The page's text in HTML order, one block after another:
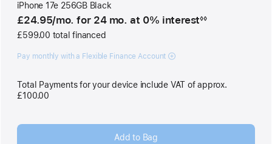
iPhone 17e 256GB Black
£24.95/mo. per
month
for 24 mo. months
at 0% interest◊◊
£599.00 total financed
Pay monthly with a Flexible Finance Account
Total Payments for your device include VAT of approx.
£100.00
Add to Bag